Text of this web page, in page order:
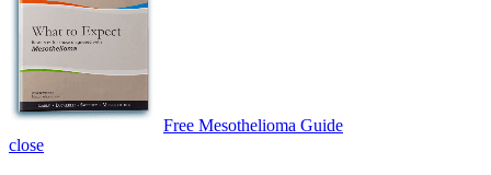
Free Mesothelioma Guide
close